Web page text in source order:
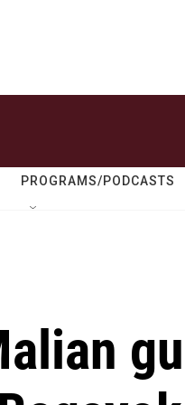
PROGRAMS/PODCASTS